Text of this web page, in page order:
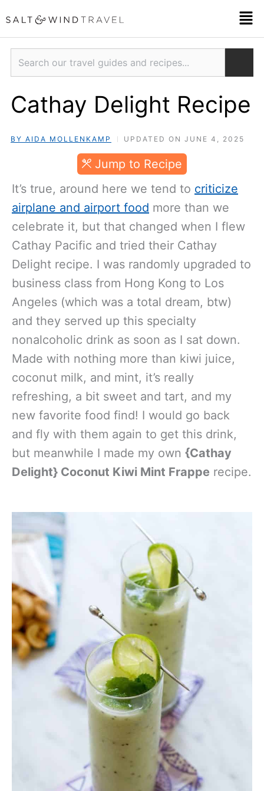
to
content
Search
Cathay Delight Recipe
BY AIDA MOLLENKAMP UPDATED ON JUNE 4, 2025
Jump to Recipe
It’s true, around here we tend to criticize
airplane and airport food more than we
celebrate it, but that changed when I flew
Cathay Pacific and tried their Cathay
Delight recipe. I was randomly upgraded to
business class from Hong Kong to Los
Angeles (which was a total dream, btw)
and they served up this specialty
nonalcoholic drink as soon as I sat down.
Made with nothing more than kiwi juice,
coconut milk, and mint, it’s really
refreshing, a bit sweet and tart, and my
new favorite food find! I would go back
and fly with them again to get this drink,
but meanwhile I made my own {Cathay
Delight} Coconut Kiwi Mint Frappe recipe.